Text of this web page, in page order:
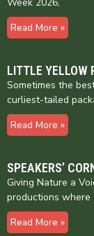
Read More »
LITTLE YELLOW
Sometimes the
curliest-tailed
Read More »
SPEAKERS’
Giving Nature a
productions where
Read More »